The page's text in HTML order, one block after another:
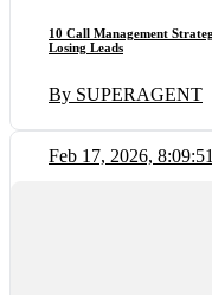
10 Call Management
Losing Leads
By SUPERAGENT
Feb 17, 2026,